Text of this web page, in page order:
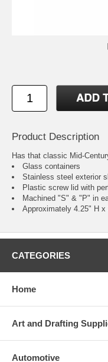
Product Description
Has that classic Mid-
Glass containers
Stainless steel exterior
Plastic screw lid with
Machined "S" & "P" in
Approximately 4.25" H x
CATEGORIES
Home
Art and Drafting
Automotive